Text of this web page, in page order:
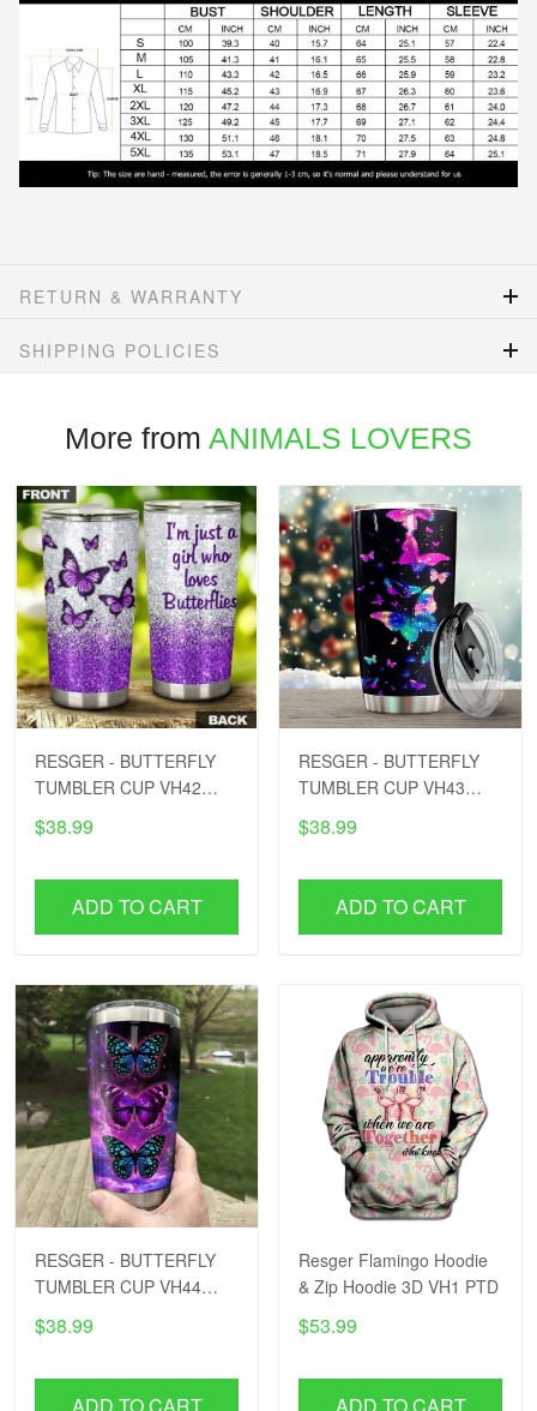
RETURN & WARRANTY
SHIPPING POLICIES
More from ANIMALS LOVERS
RESGER - BUTTERFLY
TUMBLER CUP VH42
PTD
$38.99
ADD TO CART
RESGER - BUTTERFLY
TUMBLER CUP VH43
PTD
$38.99
ADD TO CART
RESGER - BUTTERFLY
TUMBLER CUP VH44
PTD
$38.99
Resger Flamingo Hoodie
& Zip Hoodie 3D VH1 PTD
$53.99